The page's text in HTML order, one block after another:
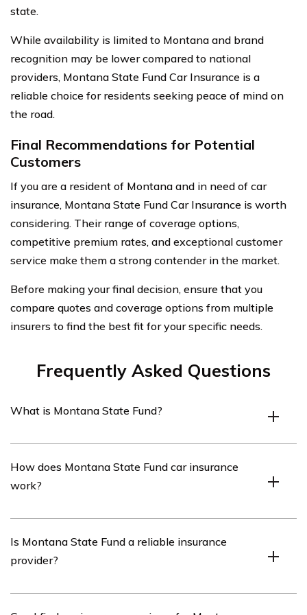
state.
While availability is limited to Montana and brand
recognition may be lower compared to national
providers, Montana State Fund Car Insurance is a
reliable choice for residents seeking peace of mind on
the road.
Final Recommendations for Potential
Customers
If you are a resident of Montana and in need of car
insurance, Montana State Fund Car Insurance is worth
considering. Their range of coverage options,
competitive premium rates, and exceptional customer
service make them a strong contender in the market.
Before making your final decision, ensure that you
compare quotes and coverage options from multiple
insurers to find the best fit for your specific needs.
Frequently Asked Questions
What is Montana State Fund?
compensation insurance company in Montana. It
provides workers’ compensation coverage to employers
How does Montana State Fund car insurance
work?
specifically focused on providing workers’ compensation
insurance for employers in Montana.
Is Montana State Fund a reliable insurance
provider?